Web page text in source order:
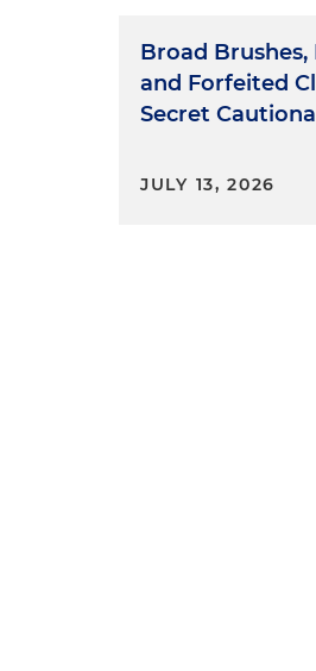
Broad
and Forfeited
Secret
JULY 13, 2026